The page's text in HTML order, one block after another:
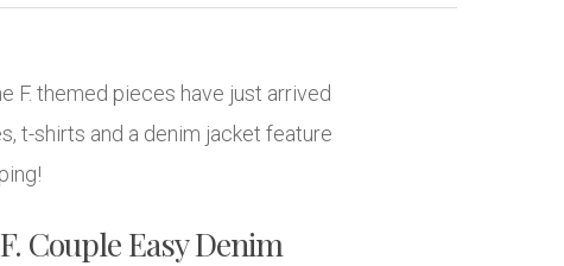
F. themed pieces have just arrived
t-shirts and a denim jacket feature
Couple Easy Denim